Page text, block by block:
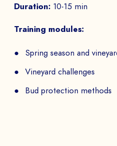
Duration: 10-15 min
Training modules:
Spring season and
Vineyard challenges
Bud protection methods